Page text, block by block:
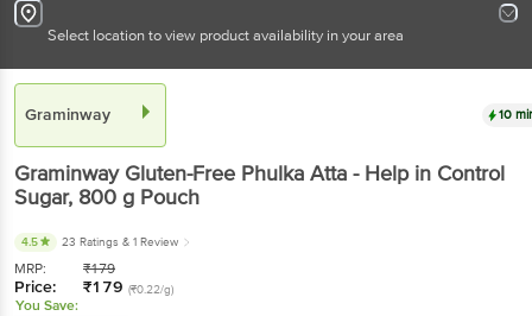
Select location to view product availability in your area
Graminway 10
Graminway Gluten-Free Phulka Atta - Help in Control
Sugar, 800 g Pouch
4.5 23 Ratings & 1 Review
MRP: ₹179
Price: ₹179 (₹0.22/g)
You Save: